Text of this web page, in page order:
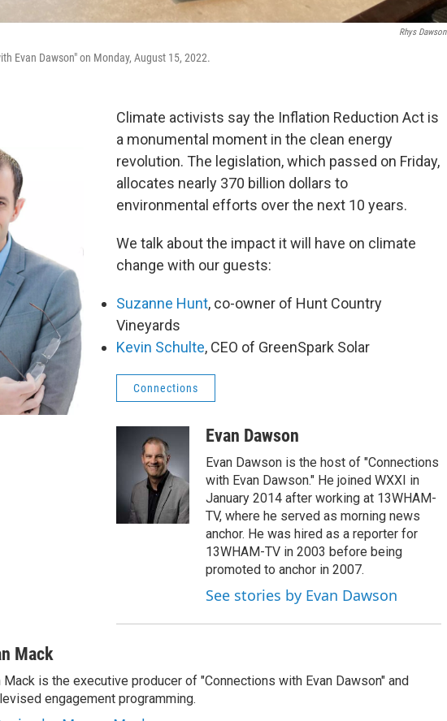
Rhys Dawson
Evan Dawson" on Monday, August 15, 2022.
Climate activists say the Inflation Reduction Act is
a monumental moment in the clean energy
revolution. The legislation, which passed on Friday,
allocates nearly 370 billion dollars to
environmental efforts over the next 10 years.
We talk about the impact it will have on climate
change with our guests:
Suzanne Hunt, co-owner of Hunt Country
Vineyards
Kevin Schulte, CEO of GreenSpark Solar
Connections
Evan Dawson
Evan Dawson is the host of "Connections
with Evan Dawson." He joined WXXI in
January 2014 after working at 13WHAM-
TV, where he served as morning news
anchor. He was hired as a reporter for
13WHAM-TV in 2003 before being
promoted to anchor in 2007.
See stories by Evan Dawson
Mack
Mack is the executive producer of "Connections with Evan Dawson" and
engagement programming.